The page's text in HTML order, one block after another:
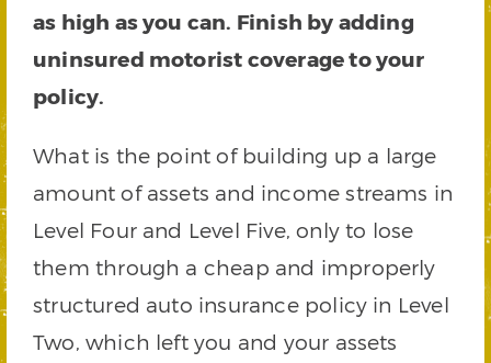
as high as you can. Finish by adding
uninsured motorist coverage to your
policy.
What is the point of building up a large
amount of assets and income streams in
Level Four and Level Five, only to lose
them through a cheap and improperly
structured auto insurance policy in Level
Two, which left you and your assets